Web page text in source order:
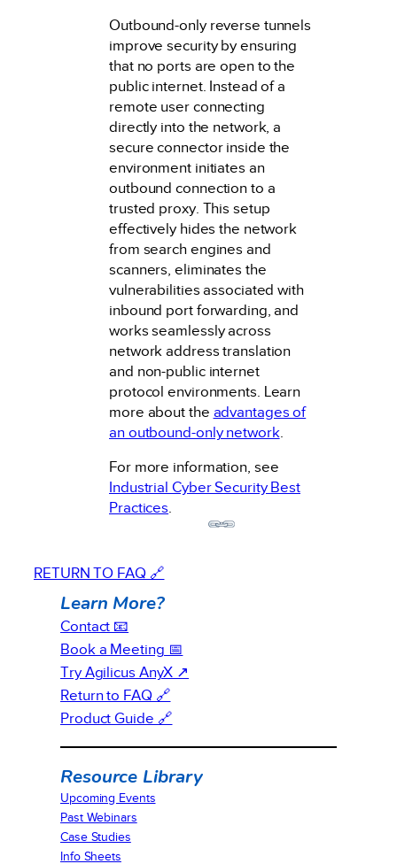
Outbound-only reverse tunnels
improve security by ensuring
that no ports are open to the
public internet. Instead of a
remote user connecting
directly into the network, a
secure connector inside the
environment initiates an
outbound connection to a
trusted proxy. This setup
effectively hides the network
from search engines and
scanners, eliminates the
vulnerabilities associated with
inbound port forwarding, and
works seamlessly across
network address translation
and non-public internet
protocol environments. Learn
more about the advantages of
an outbound-only network.
For more information, see
Industrial Cyber Security Best
Practices.
RETURN TO FAQ 🔗
Learn More?
Contact 📧
Book a Meeting 📅
Try Agilicus AnyX ↗
Return to FAQ 🔗
Product Guide 🔗
Resource Library
Upcoming Events
Past Webinars
Case Studies
Info Sheets